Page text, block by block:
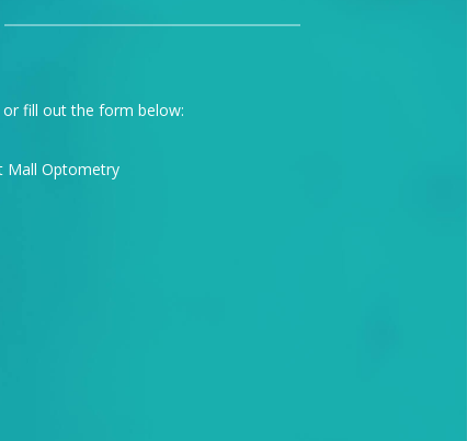
or fill out the form below: